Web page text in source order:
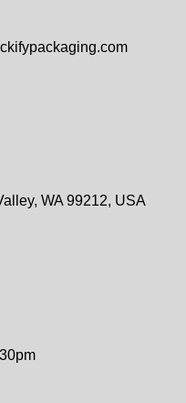
WA 99212, USA